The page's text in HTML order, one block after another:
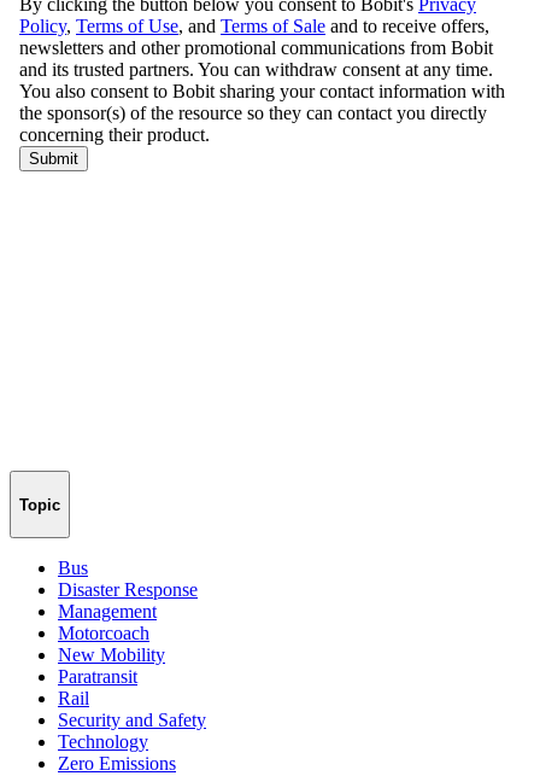
Topic
Bus
Disaster Response
Management
Motorcoach
New Mobility
Paratransit
Rail
Security and Safety
Technology
Zero Emissions